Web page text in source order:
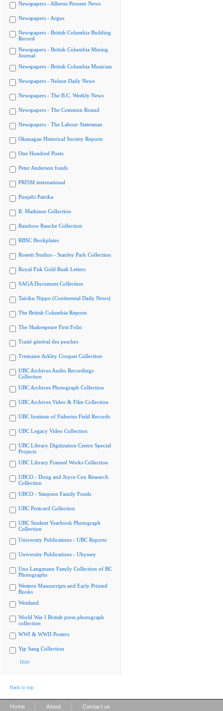
Newspapers - Alberni Pioneer News
Newspapers - Argus
Newspapers - British Columbia Building
Record
Newspapers - British Columbia Mining
Journal
Newspapers - British Columbia Musician
Newspapers - Nelson Daily News
Newspapers - The B.C. Weekly News
Newspapers - The Common Round
Newspapers - The Labour Statesman
Okanagan Historical Society Reports
One Hundred Poets
Peter Anderson fonds
PRISM international
Punjabi Patrika
R. Mathison Collection
Rainbow Ranche Collection
RBSC Bookplates
Rosetti Studios - Stanley Park Collection
Royal Fisk Gold Rush Letters
SAGA Document Collection
Tairiku Nippo (Continental Daily News)
The British Columbia Reports
The Shakespeare First Folio
Traité général des pesches
Tremaine Arkley Croquet Collection
UBC Archives Audio Recordings
Collection
UBC Archives Photograph Collection
UBC Archives Video & Film Collection
UBC Institute of Fisheries Field Records
UBC Legacy Video Collection
UBC Library Digitization Centre Special
Projects
UBC Library Framed Works Collection
UBCO - Doug and Joyce Cox Research
Collection
UBCO - Simpson Family Fonds
UBC Postcard Collection
UBC Student Yearbook Photograph
Collection
University Publications - UBC Reports
University Publications - Ubyssey
Uno Langmann Family Collection of BC
Photographs
Western Manuscripts and Early Printed
Books
Westland
World War I British press photograph
collection
WWI & WWII Posters
Yip Sang Collection
Hide
Back to top
Home About Contact us